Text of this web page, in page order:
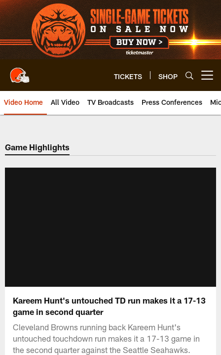
Skip
to
main
content
TICKETS SHOP
Video Home All Video TV Broadcasts Press Conferences
Game Highlights
Kareem Hunt's untouched TD run makes it a 17-13
game in second quarter
Cleveland Browns running back Kareem Hunt's
untouched touchdown run makes it a 17-13 game in
the second quarter against the Seattle Seahawks.